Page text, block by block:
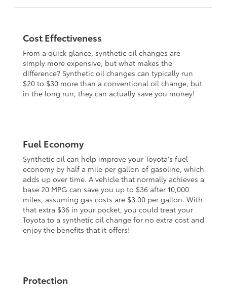
Cost Effectiveness
From a quick glance, synthetic oil changes are
simply more expensive, but what makes the
difference? Synthetic oil changes can typically run
$20 to $30 more than a conventional oil change, but
in the long run, they can actually save you money!
Fuel Economy
Synthetic oil can help improve your Toyota's fuel
economy by half a mile per gallon of gasoline, which
adds up over time. A vehicle that normally achieves a
base 20 MPG can save you up to $36 after 10,000
miles, assuming gas costs are $3.00 per gallon. With
that extra $36 in your pocket, you could treat your
Toyota to a synthetic oil change for no extra cost and
enjoy the benefits that it offers!
Protection